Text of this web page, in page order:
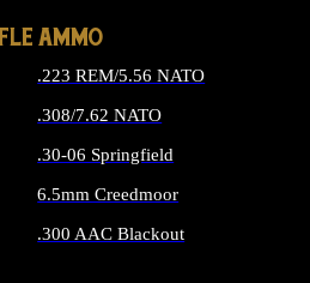
AMMO
.223 REM/5.56 NATO
.308/7.62 NATO
.30-06 Springfield
6.5mm Creedmoor
.300 AAC Blackout